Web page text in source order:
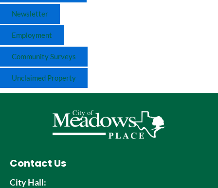
Newsletter
Employment
Community Surveys
Unclaimed Property
Contact Us
City Hall: